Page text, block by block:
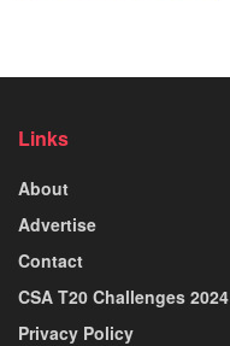
Links
About
Advertise
Contact
CSA T20 Challenges 2024
Privacy Policy